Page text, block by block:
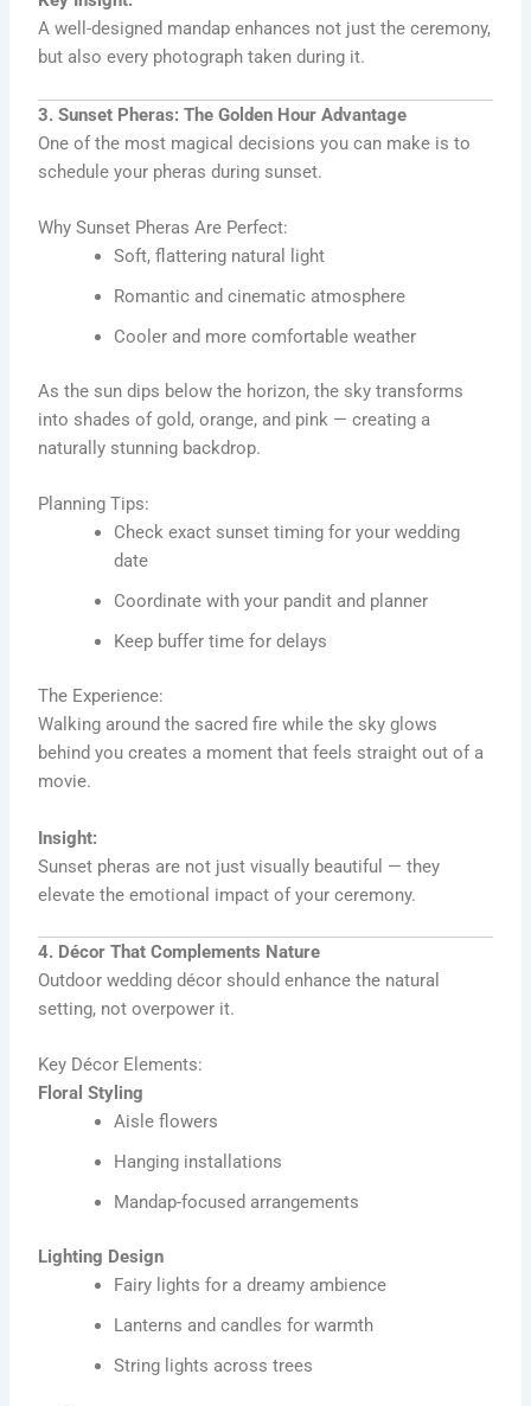
A well-designed mandap enhances not just the ceremony,
but also every photograph taken during it.
3. Sunset Pheras: The Golden Hour Advantage
One of the most magical decisions you can make is to
schedule your pheras during sunset.
Why Sunset Pheras Are Perfect:
Soft, flattering natural light
Romantic and cinematic atmosphere
Cooler and more comfortable weather
As the sun dips below the horizon, the sky transforms
into shades of gold, orange, and pink — creating a
naturally stunning backdrop.
Planning Tips:
Check exact sunset timing for your wedding
date
Coordinate with your pandit and planner
Keep buffer time for delays
The Experience:
Walking around the sacred fire while the sky glows
behind you creates a moment that feels straight out of a
movie.
Insight:
Sunset pheras are not just visually beautiful — they
elevate the emotional impact of your ceremony.
4. Décor That Complements Nature
Outdoor wedding décor should enhance the natural
setting, not overpower it.
Key Décor Elements:
Floral Styling
Aisle flowers
Hanging installations
Mandap-focused arrangements
Lighting Design
Fairy lights for a dreamy ambience
Lanterns and candles for warmth
String lights across trees